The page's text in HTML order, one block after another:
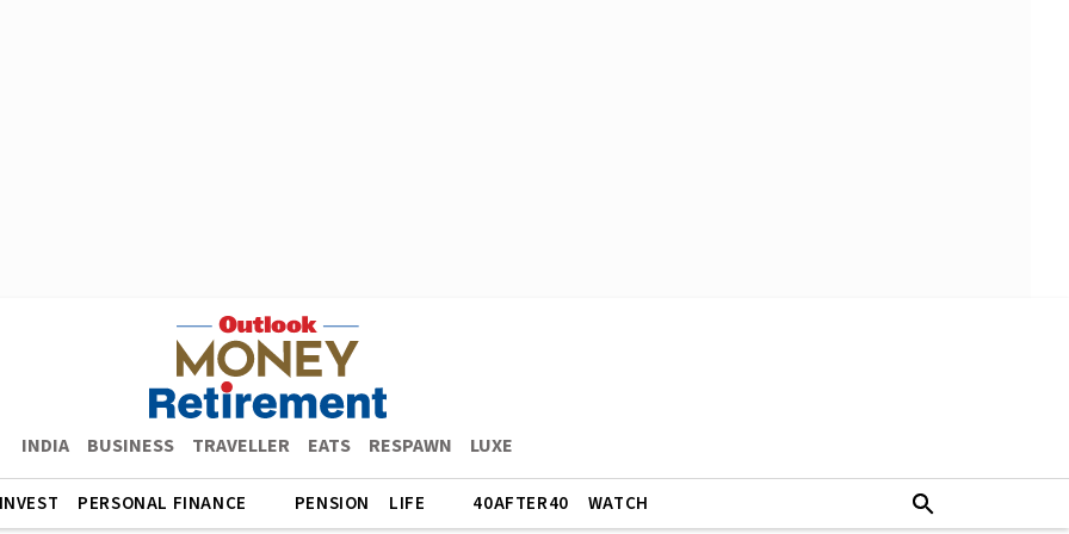
INDIA BUSINESS TRAVELLER EATS RESPAWN LUXE
PERSONAL FINANCE PENSION LIFE 40AFTER40 WATCH